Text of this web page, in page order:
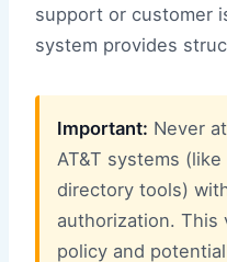
support or customer
system provides
Important: Never
AT&T systems
directory tools)
authorization. This
policy and